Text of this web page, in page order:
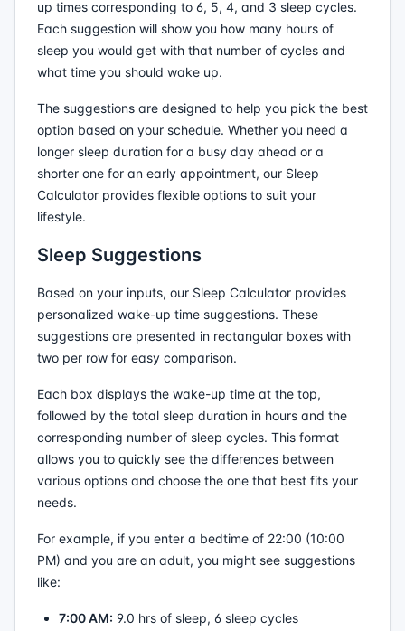
up times corresponding to 6, 5, 4, and 3 sleep cycles.
Each suggestion will show you how many hours of
sleep you would get with that number of cycles and
what time you should wake up.
The suggestions are designed to help you pick the best
option based on your schedule. Whether you need a
longer sleep duration for a busy day ahead or a
shorter one for an early appointment, our Sleep
Calculator provides flexible options to suit your
lifestyle.
Sleep Suggestions
Based on your inputs, our Sleep Calculator provides
personalized wake-up time suggestions. These
suggestions are presented in rectangular boxes with
two per row for easy comparison.
Each box displays the wake-up time at the top,
followed by the total sleep duration in hours and the
corresponding number of sleep cycles. This format
allows you to quickly see the differences between
various options and choose the one that best fits your
needs.
For example, if you enter a bedtime of 22:00 (10:00
PM) and you are an adult, you might see suggestions
like:
7:00 AM: 9.0 hrs of sleep, 6 sleep cycles